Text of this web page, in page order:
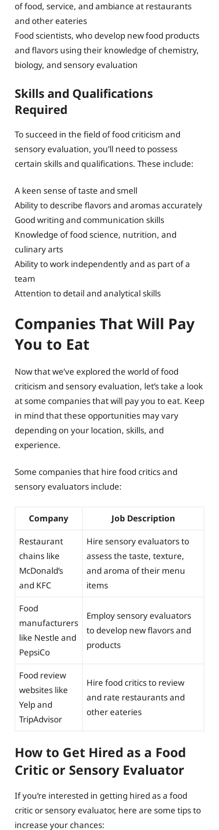
of food, service, and ambiance at restaurants
and other eateries
Food scientists, who develop new food products
and flavors using their knowledge of chemistry,
biology, and sensory evaluation
Skills and Qualifications
Required
To succeed in the field of food criticism and
sensory evaluation, you’ll need to possess
certain skills and qualifications. These include:
A keen sense of taste and smell
Ability to describe flavors and aromas accurately
Good writing and communication skills
Knowledge of food science, nutrition, and
culinary arts
Ability to work independently and as part of a
team
Attention to detail and analytical skills
Companies That Will Pay
You to Eat
Now that we’ve explored the world of food
criticism and sensory evaluation, let’s take a look
at some companies that will pay you to eat. Keep
in mind that these opportunities may vary
depending on your location, skills, and
experience.
Some companies that hire food critics and
sensory evaluators include:
Company Job Description
Restaurant
chains like
McDonald’s
and KFC
Hire sensory evaluators to
assess the taste, texture,
and aroma of their menu
items
Food
manufacturers
like Nestle and
PepsiCo
Employ sensory evaluators
to develop new flavors and
products
Food review
websites like
Yelp and
TripAdvisor
Hire food critics to review
and rate restaurants and
other eateries
How to Get Hired as a Food
Critic or Sensory Evaluator
If you’re interested in getting hired as a food
critic or sensory evaluator, here are some tips to
increase your chances: